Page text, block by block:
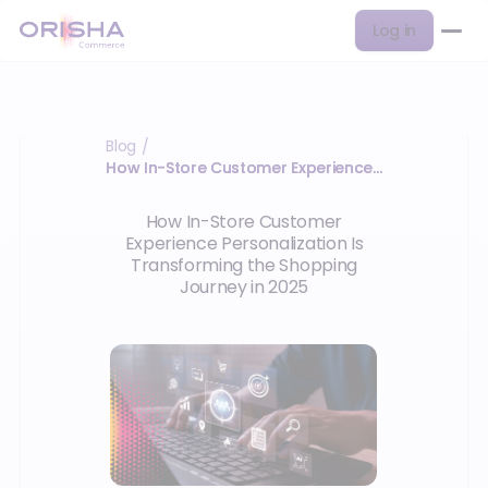
Log in
Blog /
How In-Store Customer Experience…
How In-Store Customer
Experience Personalization Is
Transforming the Shopping
Journey in 2025